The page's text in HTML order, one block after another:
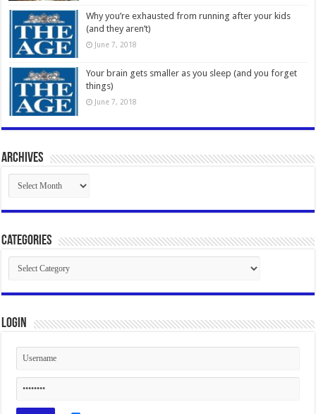
Why you’re exhausted from running after your kids
(and they aren’t)
June 7, 2018
Your brain gets smaller as you sleep (and you forget
things)
June 7, 2018
Archives
Archives
Categories
Categories
Login